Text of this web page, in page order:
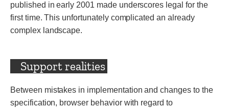
published in early 2001 made underscores legal for the
first time. This unfortunately complicated an already
complex landscape.
Support realities
Between mistakes in implementation and changes to the
specification, browser behavior with regard to